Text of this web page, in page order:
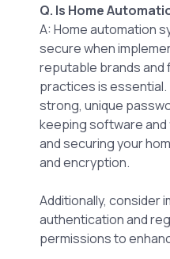
Q. Is Home
A: Home automation
secure when
reputable brands
practices is essential.
strong, unique
keeping software
and securing your
and encryption.
Additionally, consider
authentication and
permissions to